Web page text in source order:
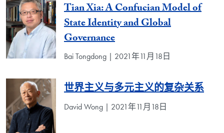
Tian Xia: A Confucian Model of
State Identity and Global
Governance
Bai Tongdong | 2021年11月18日
世界主义与多元主义的复杂关系
David Wong | 2021年11月18日